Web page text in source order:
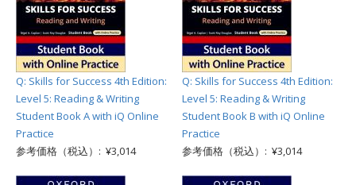
Q: Skills for Success 4th Edition:
Level 5: Reading & Writing
Student Book A with iQ Online
Practice
参考価格（税込）: ¥3,014
Q: Skills for Success 4th Edition:
Level 5: Reading & Writing
Student Book B with iQ Online
Practice
参考価格（税込）: ¥3,014